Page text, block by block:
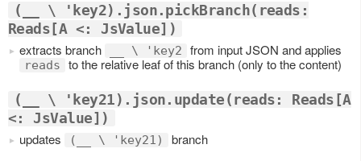
(__ \ 'key2).json.pickBranch(reads:
Reads[A <: JsValue])
extracts branch
__ \ 'key2 from input JSON and applies
reads to the relative leaf of this branch (only to the content)
(__ \ 'key21).json.update(reads: Reads[A
<: JsValue])
updates
(__ \ 'key21) branch